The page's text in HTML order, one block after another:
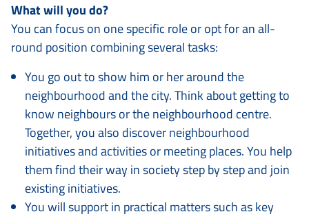
What will you do?
You can focus on one specific role or opt for an all-
round position combining several tasks:
You go out to show him or her around the
neighbourhood and the city. Think about getting to
know neighbours or the neighbourhood centre.
Together, you also discover neighbourhood
initiatives and activities or meeting places. You help
them find their way in society step by step and join
existing initiatives.
You will support in practical matters such as key